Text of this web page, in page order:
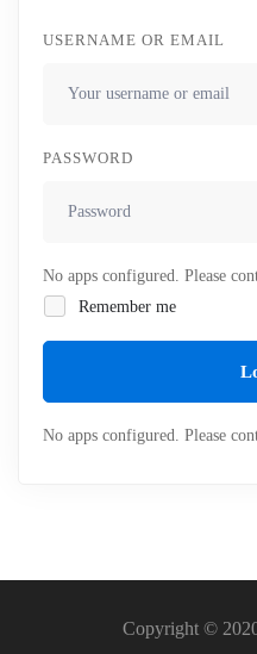
USERNAME OR EMAIL
PASSWORD
No apps configured. Please
Remember me
No apps configured. Please
Copyright ©